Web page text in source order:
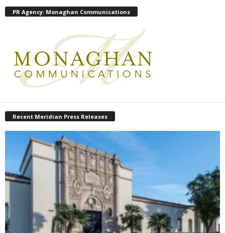
PR Agency: Monaghan Communications
Recent Meridian Press Releases